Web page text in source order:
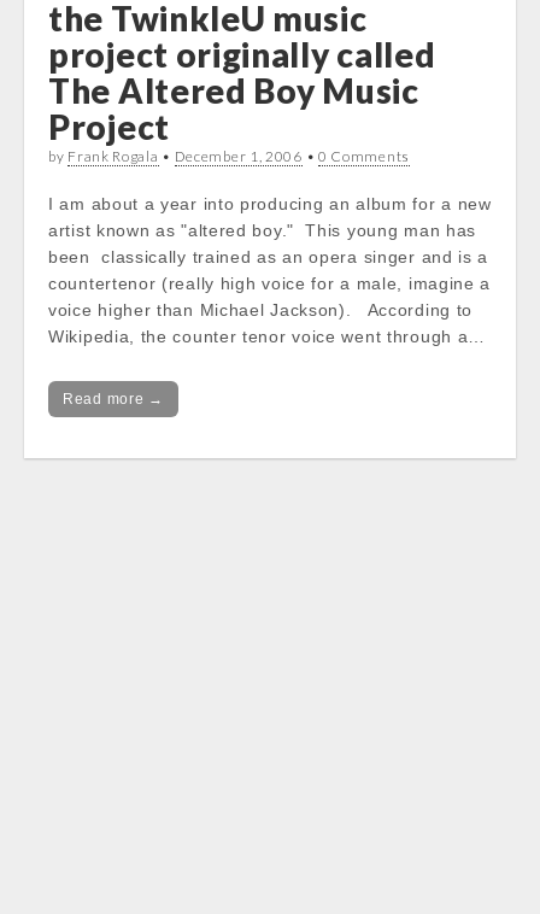
the TwinkleU music
project originally called
The Altered Boy Music
Project
by Frank Rogala • December 1, 2006 • 0 Comments
I am about a year into producing an album for a new
artist known as "altered boy." This young man has
been classically trained as an opera singer and is a
countertenor (really high voice for a male, imagine a
voice higher than Michael Jackson). According to
Wikipedia, the counter tenor voice went through a…
Read more →